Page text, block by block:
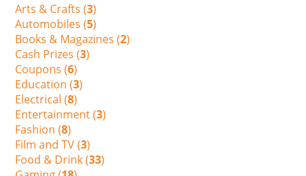
Arts & Crafts (3)
Automobiles (5)
Books & Magazines (2)
Cash Prizes (3)
Coupons (6)
Education (3)
Electrical (8)
Entertainment (3)
Fashion (8)
Film and TV (3)
Food & Drink (33)